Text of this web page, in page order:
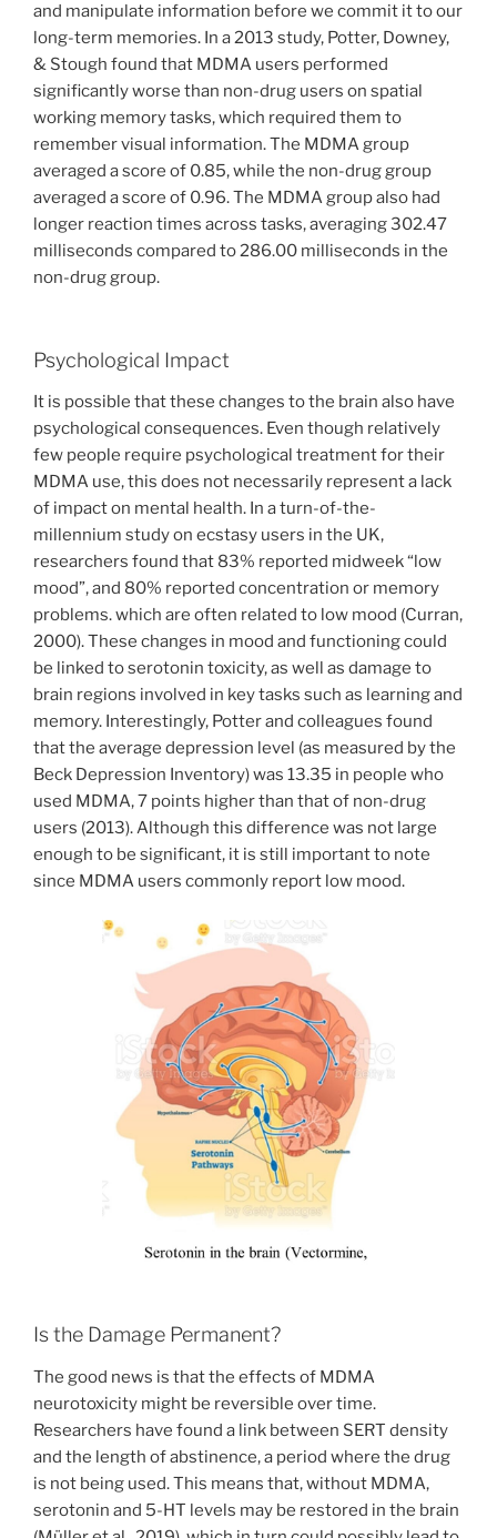
and manipulate information before we commit it to our
long-term memories. In a 2013 study, Potter, Downey,
& Stough found that MDMA users performed
significantly worse than non-drug users on spatial
working memory tasks, which required them to
remember visual information. The MDMA group
averaged a score of 0.85, while the non-drug group
averaged a score of 0.96. The MDMA group also had
longer reaction times across tasks, averaging 302.47
milliseconds compared to 286.00 milliseconds in the
non-drug group.
Psychological Impact
It is possible that these changes to the brain also have
psychological consequences. Even though relatively
few people require psychological treatment for their
MDMA use, this does not necessarily represent a lack
of impact on mental health. In a turn-of-the-
millennium study on ecstasy users in the UK,
researchers found that 83% reported midweek “low
mood”, and 80% reported concentration or memory
problems. which are often related to low mood (Curran,
2000). These changes in mood and functioning could
be linked to serotonin toxicity, as well as damage to
brain regions involved in key tasks such as learning and
memory. Interestingly, Potter and colleagues found
that the average depression level (as measured by the
Beck Depression Inventory) was 13.35 in people who
used MDMA, 7 points higher than that of non-drug
users (2013). Although this difference was not large
enough to be significant, it is still important to note
since MDMA users commonly report low mood.
Is the Damage Permanent?
The good news is that the effects of MDMA
neurotoxicity might be reversible over time.
Researchers have found a link between SERT density
and the length of abstinence, a period where the drug
is not being used. This means that, without MDMA,
serotonin and 5-HT levels may be restored in the brain